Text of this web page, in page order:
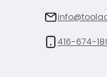
416-674-